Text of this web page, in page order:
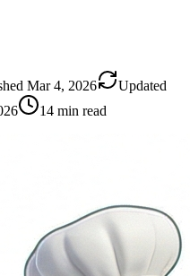
Mar 4, 2026
Updated
14 min read